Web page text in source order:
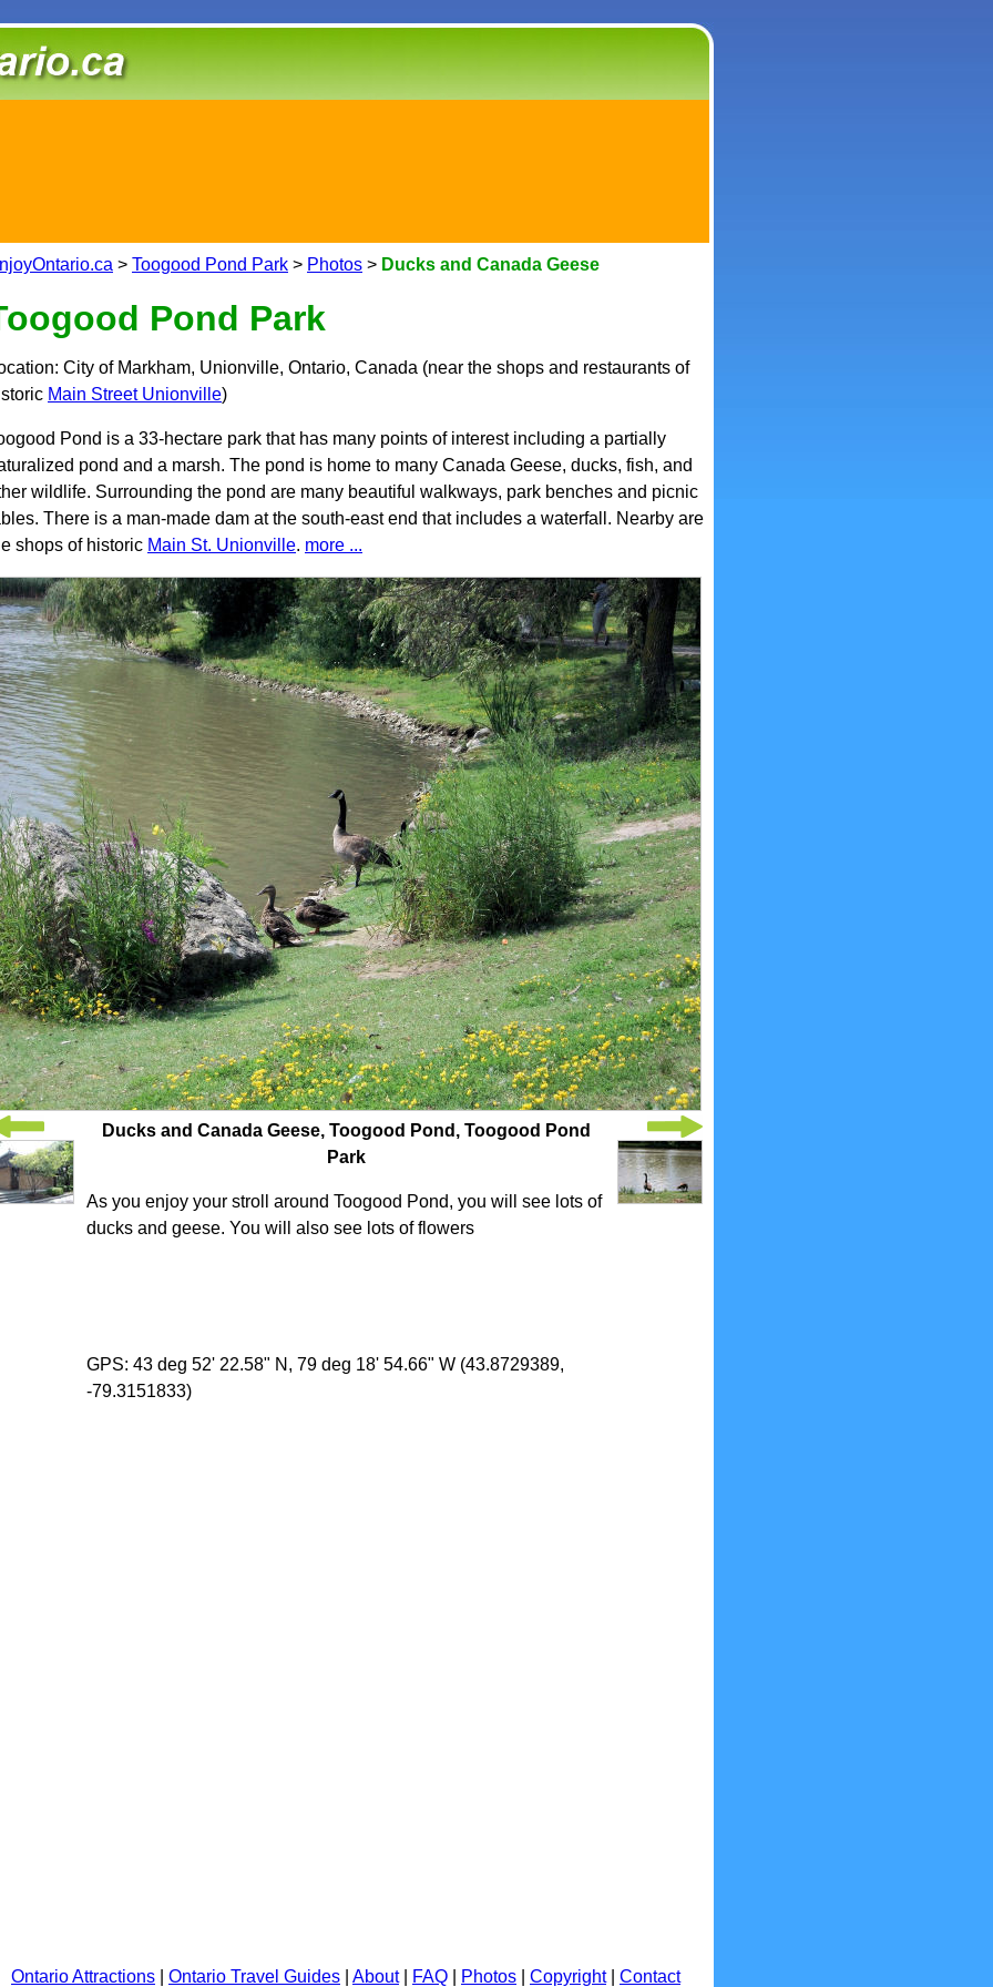
> Toogood Pond Park > Photos > Ducks and Canada Geese
Pond Park
City of Markham, Unionville, Ontario, Canada (near the shops and restaurants of
Main Street Unionville)
Pond is a 33-hectare park that has many points of interest including a partially
pond and a marsh. The pond is home to many Canada Geese, ducks, fish, and
wildlife. Surrounding the pond are many beautiful walkways, park benches and picnic
There is a man-made dam at the south-east end that includes a waterfall. Nearby are
shops of historic Main St. Unionville. more ...
Ducks and Canada Geese, Toogood Pond, Toogood Pond
Park
As you enjoy your stroll around Toogood Pond, you will see lots of
ducks and geese. You will also see lots of flowers
GPS: 43 deg 52' 22.58" N, 79 deg 18' 54.66" W (43.8729389,
-79.3151833)
Ontario Attractions Ontario Travel Guides About| FAQ Photos Copyright| Contact